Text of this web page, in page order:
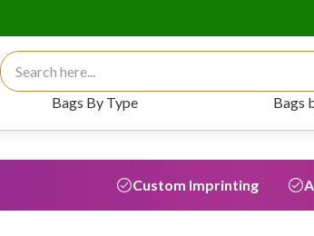
Search for:
Bags By Type
Bags
Custom Imprinting